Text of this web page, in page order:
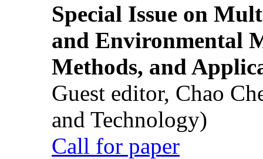
Special Issue on
and Environmental
Methods, and
Guest editor, Chao
and Technology)
Call for paper